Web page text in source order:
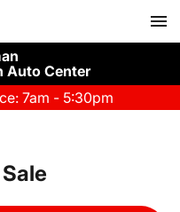
Auto Center
7am - 5:30pm